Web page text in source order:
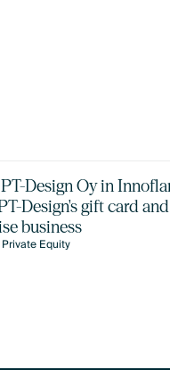
Design Oy in
Design's gift card and
business
Equity